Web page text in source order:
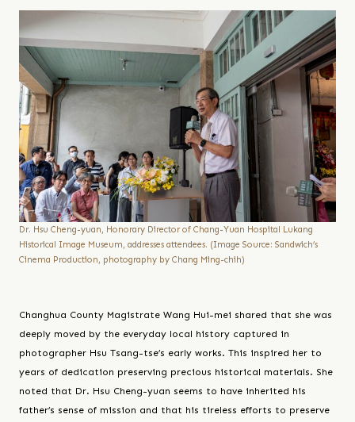
Dr. Hsu Cheng-yuan, Honorary Director of Chang-Yuan Hospital Lukang
Historical Image Museum, addresses attendees. (Image Source: Sandwich’s
Cinema Production, photography by Chang Ming-chih)
Changhua County Magistrate Wang Hui-mei shared that she was
deeply moved by the everyday local history captured in
photographer Hsu Tsang-tse’s early works. This inspired her to
years of dedication preserving precious historical materials. She
noted that Dr. Hsu Cheng-yuan seems to have inherited his
father’s sense of mission and that his tireless efforts to preserve